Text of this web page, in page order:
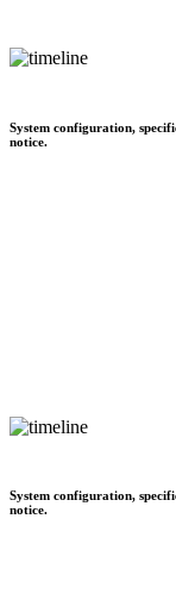
System configuration,
notice.
System configuration,
notice.